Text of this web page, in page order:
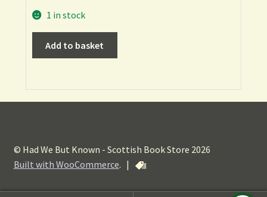
1 in stock
Add to basket
© Had We But Known - Scottish Book Store 2026
Built with WooCommerce. |